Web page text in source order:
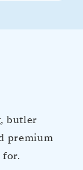
butler
premium
for.